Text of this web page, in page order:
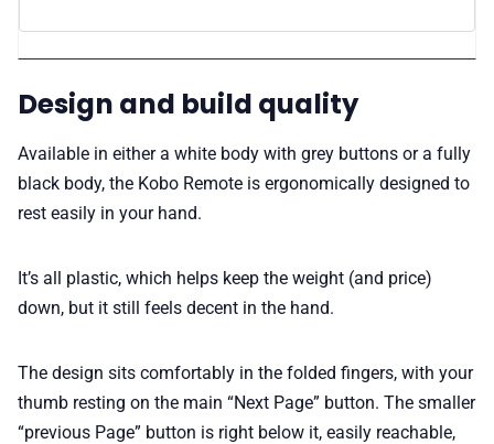
Design and build quality
Available in either a white body with grey buttons or a fully
black body, the Kobo Remote is ergonomically designed to
rest easily in your hand.
It’s all plastic, which helps keep the weight (and price)
down, but it still feels decent in the hand.
The design sits comfortably in the folded fingers, with your
thumb resting on the main “Next Page” button. The smaller
“previous Page” button is right below it, easily reachable,